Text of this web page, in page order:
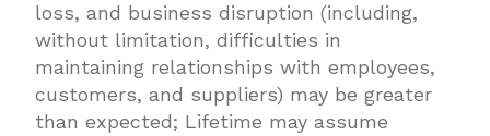
loss, and business disruption (including,
without limitation, difficulties in
maintaining relationships with employees,
customers, and suppliers) may be greater
than expected; Lifetime may assume